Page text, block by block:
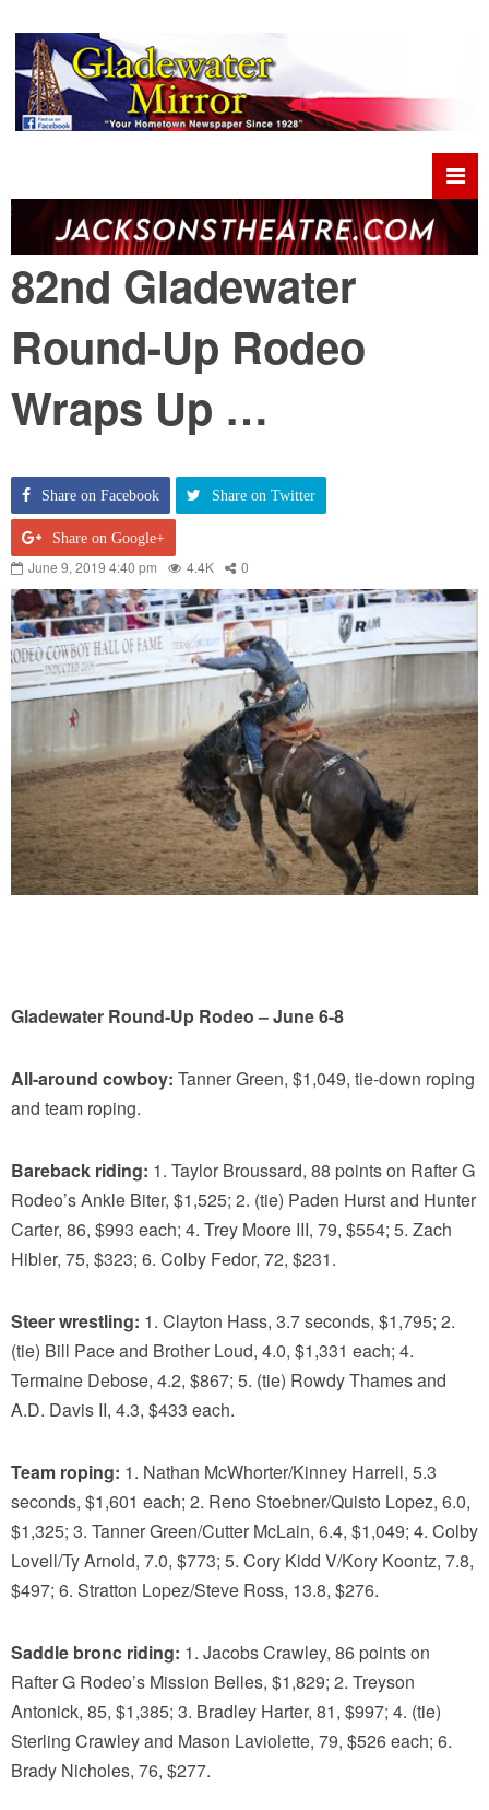
82nd Gladewater
Round-Up Rodeo
Wraps Up …
Share on Facebook Share on Twitter
Share on Google+
June 9, 2019 4:40 pm 4.4K 0
Gladewater Round-Up Rodeo – June 6-8
All-around cowboy: Tanner Green, $1,049, tie-down roping
and team roping.
Bareback riding: 1. Taylor Broussard, 88 points on Rafter G
Rodeo’s Ankle Biter, $1,525; 2. (tie) Paden Hurst and Hunter
Carter, 86, $993 each; 4. Trey Moore III, 79, $554; 5. Zach
Hibler, 75, $323; 6. Colby Fedor, 72, $231.
Steer wrestling: 1. Clayton Hass, 3.7 seconds, $1,795; 2.
(tie) Bill Pace and Brother Loud, 4.0, $1,331 each; 4.
Termaine Debose, 4.2, $867; 5. (tie) Rowdy Thames and
A.D. Davis II, 4.3, $433 each.
Team roping: 1. Nathan McWhorter/Kinney Harrell, 5.3
seconds, $1,601 each; 2. Reno Stoebner/Quisto Lopez, 6.0,
$1,325; 3. Tanner Green/Cutter McLain, 6.4, $1,049; 4. Colby
Lovell/Ty Arnold, 7.0, $773; 5. Cory Kidd V/Kory Koontz, 7.8,
$497; 6. Stratton Lopez/Steve Ross, 13.8, $276.
Saddle bronc riding: 1. Jacobs Crawley, 86 points on
Rafter G Rodeo’s Mission Belles, $1,829; 2. Treyson
Antonick, 85, $1,385; 3. Bradley Harter, 81, $997; 4. (tie)
Sterling Crawley and Mason Laviolette, 79, $526 each; 6.
Brady Nicholes, 76, $277.